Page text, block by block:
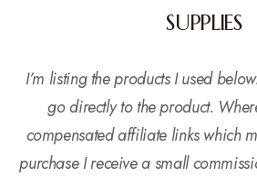
SUPPLIES
I’m listing the products I used
go directly to the product.
compensated affiliate links which
purchase I receive a small